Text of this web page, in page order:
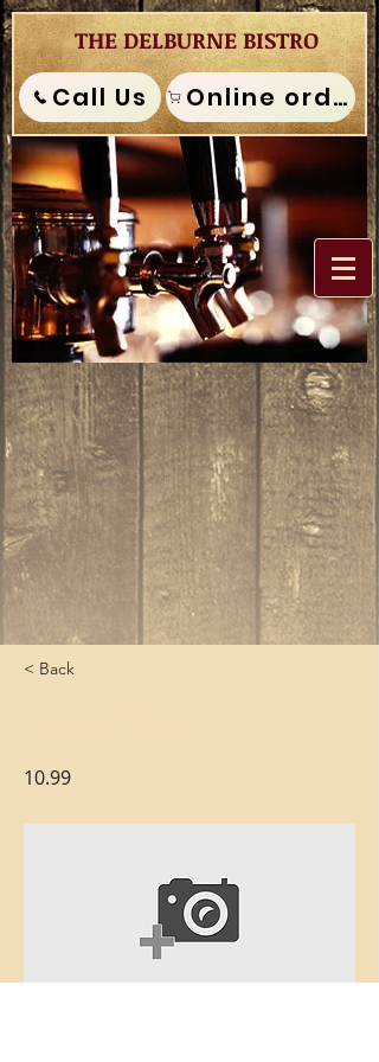
THE DELBURNE BISTRO
Call Us Online order
< Back
10.99